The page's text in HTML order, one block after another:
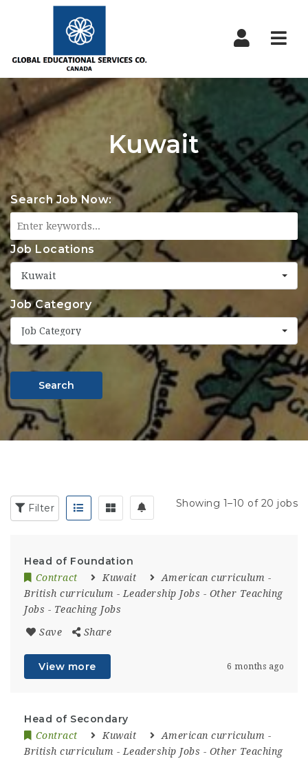
Kuwait
Search Job Now:
Job Locations
Kuwait
Job Category
Job Category
Search
Filter Showing 1–10 of 20 jobs
Head of Foundation
Contract Kuwait American curriculum -
British curriculum - Leadership Jobs - Other Teaching
Jobs - Teaching Jobs
Save Share
View more 6 months ago
Head of Secondary
Contract Kuwait American curriculum -
British curriculum - Leadership Jobs - Other Teaching